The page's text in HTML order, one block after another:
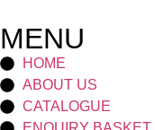
MENU
HOME
ABOUT US
CATALOGUE